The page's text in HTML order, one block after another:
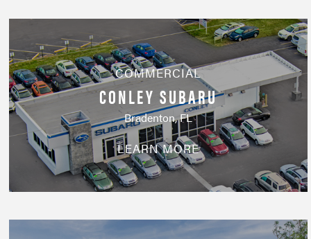
COMMERCIAL
CONLEY SUBARU
Bradenton, FL
LEARN MORE